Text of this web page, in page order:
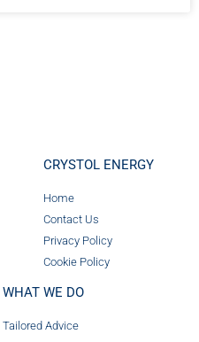
CRYSTOL ENERGY
Home
Contact Us
Privacy Policy
Cookie Policy
WHAT WE DO
Tailored Advice